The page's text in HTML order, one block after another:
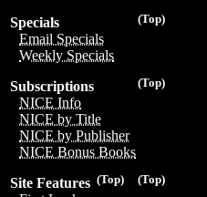
(Top)
Specials
Email Specials
Weekly Specials
(Top)
Subscriptions
NICE Info
NICE by Title
NICE by Publisher
NICE Bonus Books
(Top)
(Top)
Site Features